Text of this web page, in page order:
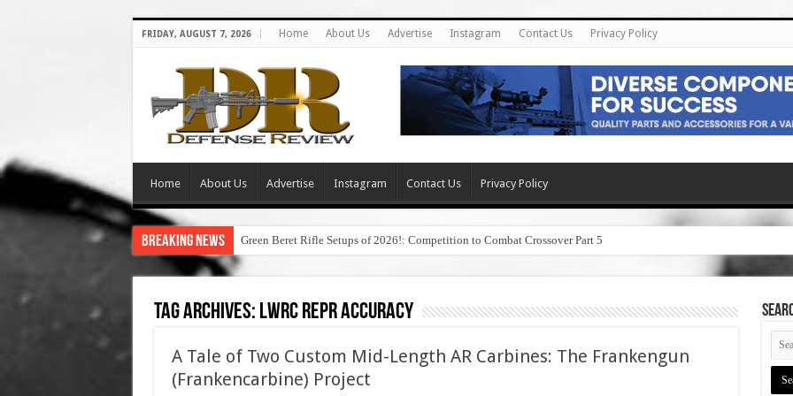
FRIDAY, AUGUST 7, 2026 Home About Us Advertise Instagram Contact Us Privacy Policy
Home About Us Advertise Instagram Contact Us Privacy Policy
Breaking News Green Beret Rifle Setups of 2026!: Competition to Combat Crossover Part 5
Tag Archives: lwrc repr accuracy
A Tale of Two Custom Mid-Length AR Carbines: The Frankengun
(Frankencarbine) Project